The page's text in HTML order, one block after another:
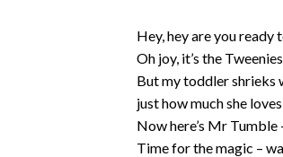
Hey, hey are you ready
Oh joy, it’s the
But my toddler shrieks
just how much she
Now here’s Mr Tumble
Time for the magic –